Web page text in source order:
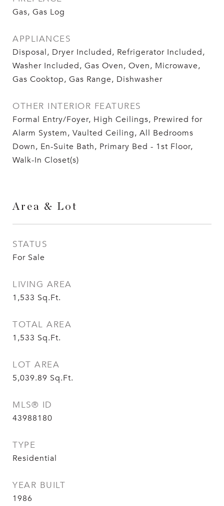
Gas, Gas Log
APPLIANCES
Disposal, Dryer Included, Refrigerator Included,
Washer Included, Gas Oven, Oven, Microwave,
Gas Cooktop, Gas Range, Dishwasher
OTHER INTERIOR FEATURES
Formal Entry/Foyer, High Ceilings, Prewired for
Alarm System, Vaulted Ceiling, All Bedrooms
Down, En-Suite Bath, Primary Bed - 1st Floor,
Walk-In Closet(s)
Area & Lot
STATUS
For Sale
LIVING AREA
1,533 Sq.Ft.
TOTAL AREA
1,533 Sq.Ft.
LOT AREA
5,039.89 Sq.Ft.
MLS® ID
43988180
TYPE
Residential
YEAR BUILT
1986